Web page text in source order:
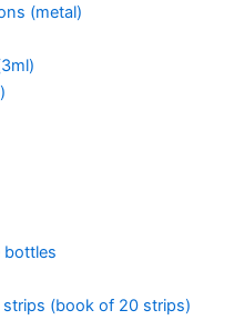
(metal)
bottles
(book of 20 strips)